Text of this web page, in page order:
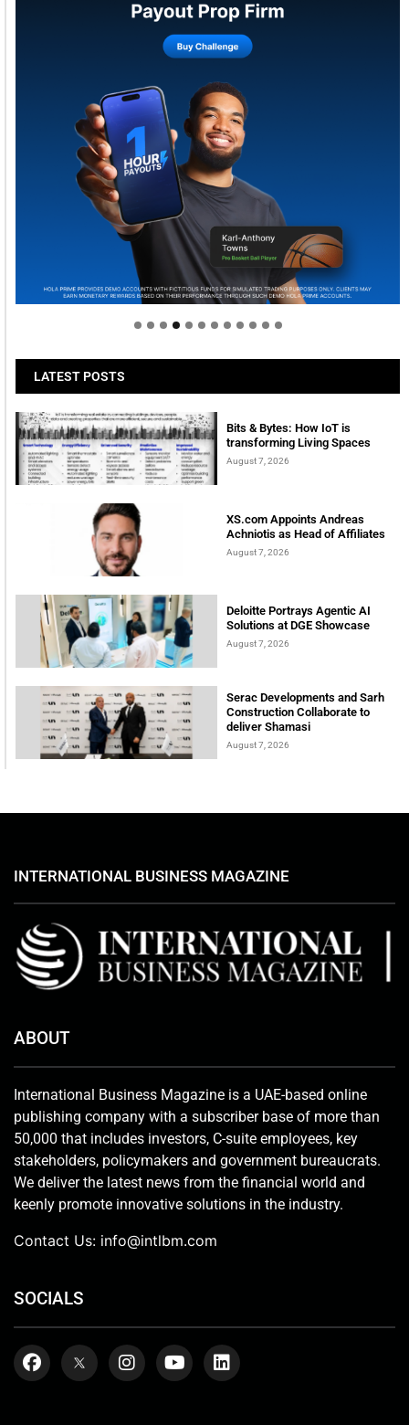
Welcome to Himel : Products of today, ready for
tomorrow
LATEST POSTS
Bits & Bytes: How IoT is
transforming Living Spaces
August 7, 2026
XS.com Appoints Andreas
Achniotis as Head of Affiliates
August 7, 2026
Deloitte Portrays Agentic AI
Solutions at DGE Showcase
August 7, 2026
Serac Developments and Sarh
Construction Collaborate to
deliver Shamasi
August 7, 2026
INTERNATIONAL BUSINESS MAGAZINE
ABOUT
International Business Magazine is a UAE-based online
publishing company with a subscriber base of more than
50,000 that includes investors, C-suite employees, key
stakeholders, policymakers and government bureaucrats.
We deliver the latest news from the financial world and
keenly promote innovative solutions in the industry.
Contact Us: info@intlbm.com
SOCIALS